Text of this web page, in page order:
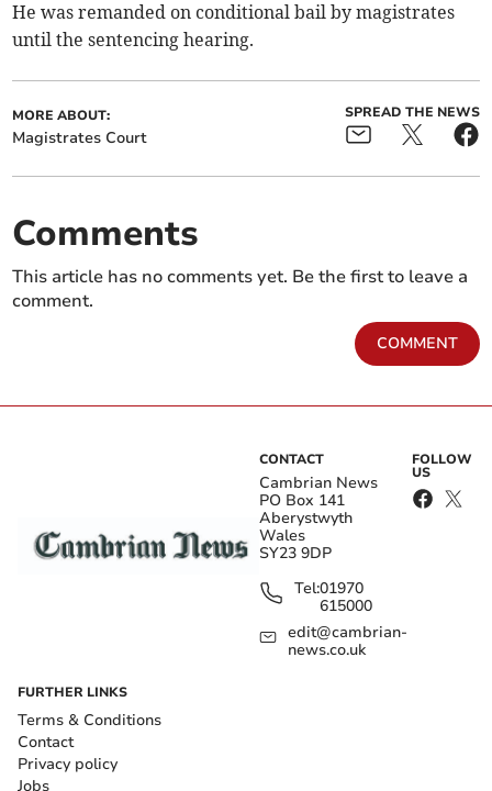
He was remanded on conditional bail by magistrates
until the sentencing hearing.
MORE ABOUT:
Magistrates Court
SPREAD THE NEWS
Comments
This article has no comments yet. Be the first to leave a
comment.
COMMENT
CONTACT
Cambrian News
PO Box 141
Aberystwyth
Wales
SY23 9DP
Tel:01970
615000
edit@cambrian-
news.co.uk
FOLLOW
US
FURTHER LINKS
Terms & Conditions
Contact
Privacy policy
Jobs